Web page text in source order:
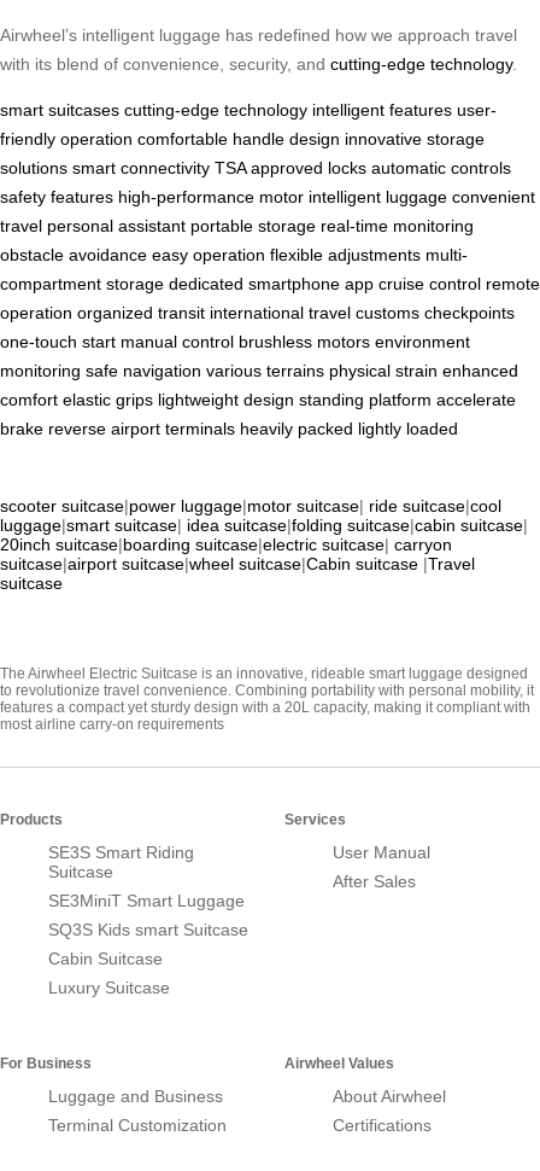
Airwheel’s intelligent luggage has redefined how we approach travel
with its blend of convenience, security, and cutting-edge technology.
smart suitcases cutting-edge technology intelligent features user-
friendly operation comfortable handle design innovative storage
solutions smart connectivity TSA approved locks automatic controls
safety features high-performance motor intelligent luggage convenient
travel personal assistant portable storage real-time monitoring
obstacle avoidance easy operation flexible adjustments multi-
compartment storage dedicated smartphone app cruise control remote
operation organized transit international travel customs checkpoints
one-touch start manual control brushless motors environment
monitoring safe navigation various terrains physical strain enhanced
comfort elastic grips lightweight design standing platform accelerate
brake reverse airport terminals heavily packed lightly loaded
scooter suitcase|power luggage|motor suitcase| ride suitcase|cool
luggage|smart suitcase| idea suitcase|folding suitcase|cabin suitcase|
20inch suitcase|boarding suitcase|electric suitcase| carryon
suitcase|airport suitcase|wheel suitcase|Cabin suitcase |Travel
suitcase
The Airwheel Electric Suitcase is an innovative, rideable smart luggage designed
to revolutionize travel convenience. Combining portability with personal mobility, it
features a compact yet sturdy design with a 20L capacity, making it compliant with
most airline carry-on requirements
Products
SE3S Smart Riding
Suitcase
SE3MiniT Smart Luggage
SQ3S Kids smart Suitcase
Cabin Suitcase
Luxury Suitcase
Services
User Manual
After Sales
For Business
Luggage and Business
Terminal Customization
Airwheel Values
About Airwheel
Certifications